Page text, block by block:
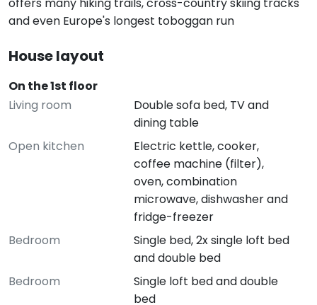
and even Europe's longest toboggan run
House layout
On the 1st floor
Living room
Double sofa bed, TV and
dining table
Open kitchen
Electric kettle, cooker,
coffee machine (filter),
oven, combination
microwave, dishwasher and
fridge-freezer
Bedroom
Single bed, 2x single loft bed
and double bed
Bedroom
Single loft bed and double
bed